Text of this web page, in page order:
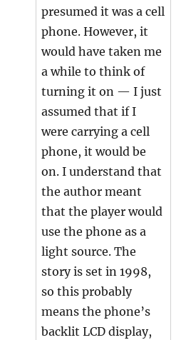
presumed it was a cell
phone. However, it
would have taken me
a while to think of
turning it on — I just
assumed that if I
were carrying a cell
phone, it would be
on. I understand that
the author meant
that the player would
use the phone as a
light source. The
story is set in 1998,
so this probably
means the phone’s
backlit LCD display,